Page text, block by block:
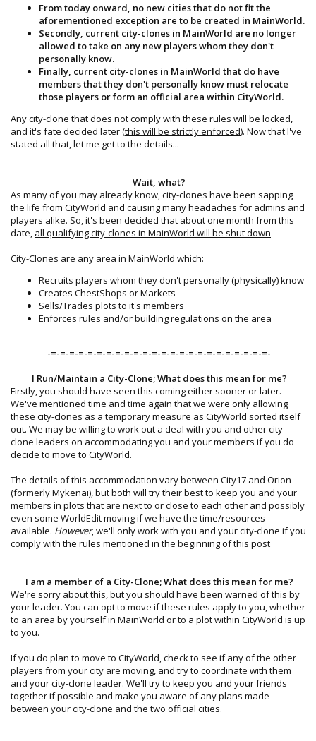
From today onward, no new cities that do not fit the
aforementioned exception are to be created in MainWorld.
Secondly, current city-clones in MainWorld are no longer
allowed to take on any new players whom they don't
personally know.
Finally, current city-clones in MainWorld that do have
members that they don't personally know must relocate
those players or form an official area within CityWorld.
Any city-clone that does not comply with these rules will be locked,
and it's fate decided later (this will be strictly enforced). Now that I've
stated all that, let me get to the details...
Wait, what?
As many of you may already know, city-clones have been sapping
the life from CityWorld and causing many headaches for admins and
players alike. So, it's been decided that about one month from this
date, all qualifying city-clones in MainWorld will be shut down
City-Clones are any area in MainWorld which:
Recruits players whom they don't personally (physically) know
Creates ChestShops or Markets
Sells/Trades plots to it's members
Enforces rules and/or building regulations on the area
-=-=-=-=-=-=-=-=-=-=-=-=-=-=-=-=-=-=-=-=-=-=-=-=-​
I Run/Maintain a City-Clone; What does this mean for me?
Firstly, you should have seen this coming either sooner or later.
We've mentioned time and time again that we were only allowing
these city-clones as a temporary measure as CityWorld sorted itself
out. We may be willing to work out a deal with you and other city-
clone leaders on accommodating you and your members if you do
decide to move to CityWorld.
The details of this accommodation vary between City17 and Orion
(formerly Mykenai), but both will try their best to keep you and your
members in plots that are next to or close to each other and possibly
even some WorldEdit moving if we have the time/resources
available. However, we'll only work with you and your city-clone if you
comply with the rules mentioned in the beginning of this post
I am a member of a City-Clone; What does this mean for me?
We're sorry about this, but you should have been warned of this by
your leader. You can opt to move if these rules apply to you, whether
to an area by yourself in MainWorld or to a plot within CityWorld is up
to you.
If you do plan to move to CityWorld, check to see if any of the other
players from your city are moving, and try to coordinate with them
and your city-clone leader. We'll try to keep you and your friends
together if possible and make you aware of any plans made
between your city-clone and the two official cities.